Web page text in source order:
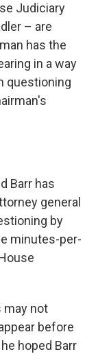
Judiciary
– are
has the
in a way
questioning
Barr has
general
by
minutes-per-
may not
before
hoped Barr